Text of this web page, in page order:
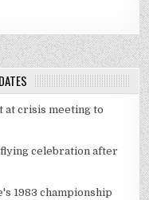
at crisis meeting to
celebration after
1983 championship